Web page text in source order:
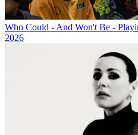
Who Could - And Won't Be -
2026